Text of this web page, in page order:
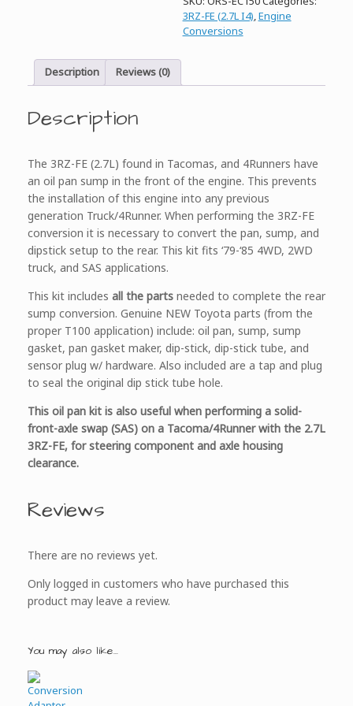
Pan
Conversion
Kit,
quantity
3RZ-FE (2.7L I4) Engine
Conversions
Description Reviews (0)
Description
The 3RZ-FE (2.7L) found in Tacomas, and 4Runners have
an oil pan sump in the front of the engine. This prevents
the installation of this engine into any previous
generation Truck/4Runner. When performing the 3RZ-FE
conversion it is necessary to convert the pan, sump, and
dipstick setup to the rear. This kit fits ‘79-‘85 4WD, 2WD
truck, and SAS applications.
This kit includes all the parts needed to complete the rear
sump conversion. Genuine NEW Toyota parts (from the
proper T100 application) include: oil pan, sump, sump
gasket, pan gasket maker, dip-stick, dip-stick tube, and
sensor plug w/ hardware. Also included are a tap and plug
to seal the original dip stick tube hole.
This oil pan kit is also useful when performing a solid-
front-axle swap (SAS) on a Tacoma/4Runner with the 2.7L
3RZ-FE, for steering component and axle housing
clearance.
Reviews
There are no reviews yet.
Only logged in customers who have purchased this
product may leave a review.
You may also like…